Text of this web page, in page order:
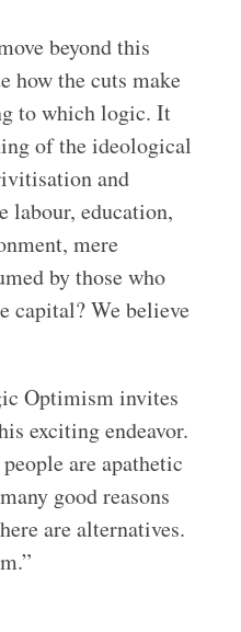
beyond this
how the cuts make
to which logic. It
of the ideological
and
labour, education,
mere
by those who
capital? We believe
Optimism invites
exciting endeavor.
are apathetic
good reasons
are alternatives.